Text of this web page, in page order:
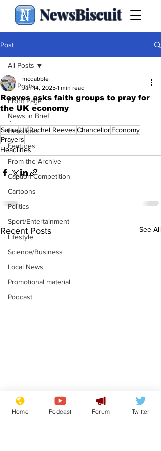
NewsBiscuit
Post
All Posts
Front Page
News in Brief
Headlines
Features
From the Archive
Caption Competition
Cartoons
Politics
Sport/Entertainment
Lifestyle
Science/Business
Local News
Promotional material
Podcast
All Posts
Reeves asks faith groups to pray for
the UK economy
mcdabble
Jan 14, 2025 1 min read
.
SatireUKRachel ReevesChancellorEconomy
Prayers
Headlines
Recent Posts See All
News that Harry and
Meg...you've
Home Podcast Forum Twitter